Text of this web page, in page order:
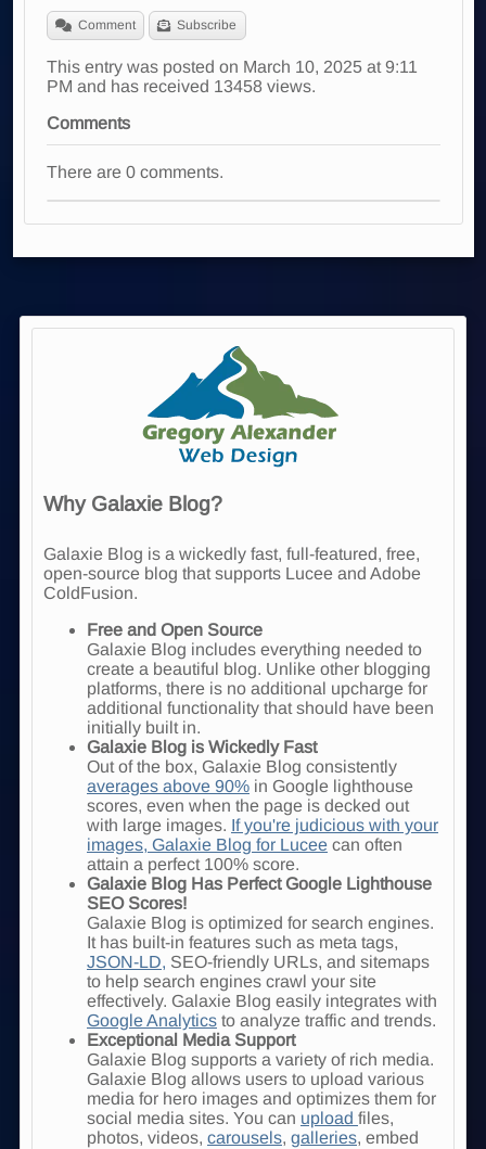
Comment Subscribe
This entry was posted on March 10, 2025 at 9:11
PM and has received 13458 views.
Comments
There are 0 comments.
Why Galaxie Blog?
Galaxie Blog is a wickedly fast, full-featured, free,
open-source blog that supports Lucee and Adobe
ColdFusion.
Free and Open Source
Galaxie Blog includes everything needed to
create a beautiful blog. Unlike other blogging
platforms, there is no additional upcharge for
additional functionality that should have been
initially built in.
Galaxie Blog is Wickedly Fast
Out of the box, Galaxie Blog consistently
averages above 90% in Google lighthouse
scores, even when the page is decked out
with large images. If you're judicious with your
images, Galaxie Blog for Lucee can often
attain a perfect 100% score.
Galaxie Blog Has Perfect Google Lighthouse
SEO Scores!
Galaxie Blog is optimized for search engines.
It has built-in features such as meta tags,
JSON-LD, SEO-friendly URLs, and sitemaps
to help search engines crawl your site
effectively. Galaxie Blog easily integrates with
Google Analytics to analyze traffic and trends.
Exceptional Media Support
Galaxie Blog supports a variety of rich media.
Galaxie Blog allows users to upload various
media for hero images and optimizes them for
social media sites. You can upload files,
photos, videos, carousels, galleries, embed